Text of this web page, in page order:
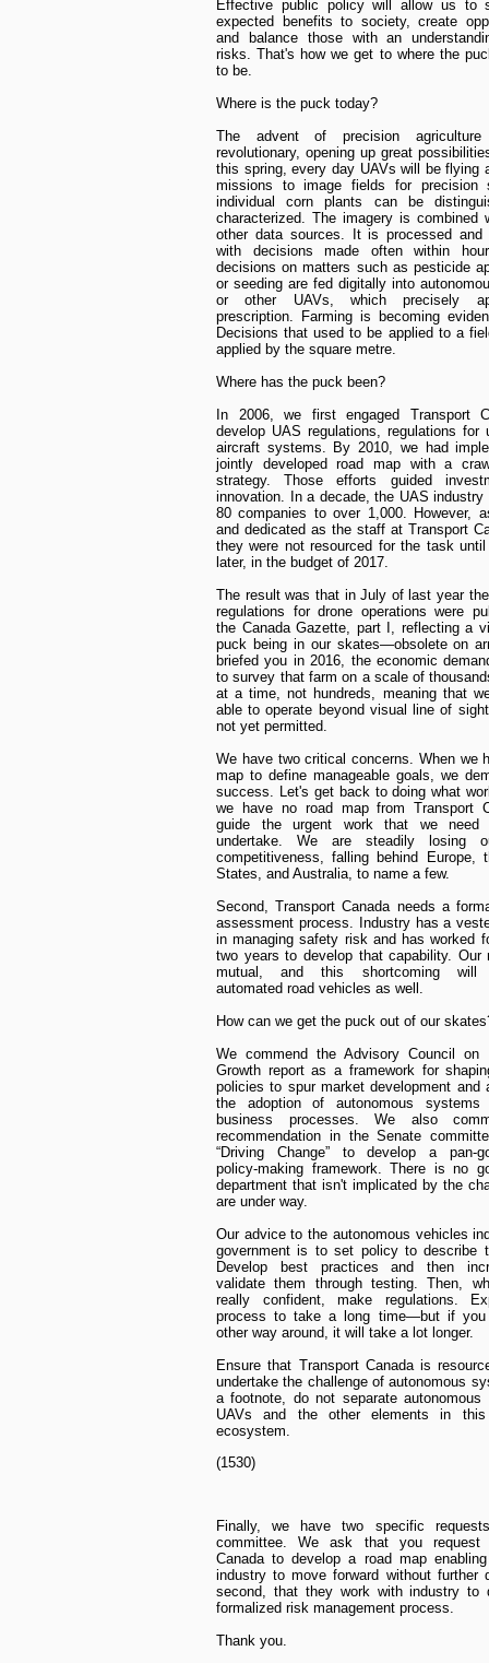
Effective public policy will allow us to
expected benefits to society, create
and balance those with an
risks. That's how we get to where the
to be.
Where is the puck today?
The advent of precision
revolutionary, opening up great
this spring, every day UAVs will be flying
missions to image fields for precision
individual corn plants can be
characterized. The imagery is combined
other data sources. It is processed and
with decisions made often within
decisions on matters such as pesticide
or seeding are fed digitally into
or other UAVs, which precisely
prescription. Farming is becoming
Decisions that used to be applied to a
applied by the square metre.
Where has the puck been?
In 2006, we first engaged Transport
develop UAS regulations, regulations for
aircraft systems. By 2010, we had
jointly developed road map with a
strategy. Those efforts guided
innovation. In a decade, the UAS industry
80 companies to over 1,000. However,
and dedicated as the staff at Transport
they were not resourced for the task
later, in the budget of 2017.
The result was that in July of last year
regulations for drone operations were
the Canada Gazette, part I, reflecting a
puck being in our skates—obsolete on
briefed you in 2016, the economic
to survey that farm on a scale of
at a time, not hundreds, meaning that
able to operate beyond visual line of
not yet permitted.
We have two critical concerns. When we
map to define manageable goals, we
success. Let's get back to doing what
we have no road map from Transport
guide the urgent work that we need
undertake. We are steadily losing
competitiveness, falling behind Europe,
States, and Australia, to name a few.
Second, Transport Canada needs a
assessment process. Industry has a
in managing safety risk and has worked
two years to develop that capability. Our
mutual, and this shortcoming will
automated road vehicles as well.
How can we get the puck out of our
We commend the Advisory Council on
Growth report as a framework for
policies to spur market development and
the adoption of autonomous systems
business processes. We also
recommendation in the Senate
“Driving Change” to develop a pan-
policy-making framework. There is no
department that isn't implicated by the
are under way.
Our advice to the autonomous vehicles
government is to set policy to describe
Develop best practices and then
validate them through testing. Then,
really confident, make regulations.
process to take a long time—but if
other way around, it will take a lot longer.
Ensure that Transport Canada is
undertake the challenge of autonomous
a footnote, do not separate autonomous
UAVs and the other elements in this
ecosystem.
(1530)
Finally, we have two specific
committee. We ask that you request
Canada to develop a road map
industry to move forward without further
second, that they work with industry to
formalized risk management process.
Thank you.